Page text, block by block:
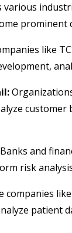
various
prominent
like
Banks and
risk
companies
patient